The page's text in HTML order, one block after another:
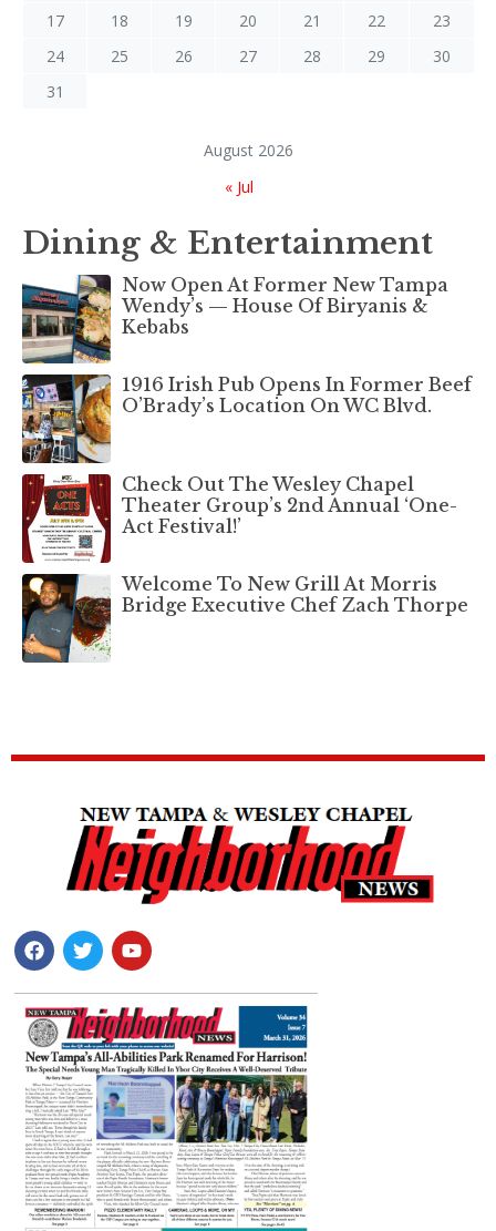
August 2026
17
18 19 20 21 22
23
24
25 26 27 28 29
30
31
« Jul
Dining & Entertainment
Now Open At Former New Tampa
Wendy’s — House Of Biryanis &
Kebabs
1916 Irish Pub Opens In Former Beef
O’Brady’s Location On WC Blvd.
Check Out The Wesley Chapel
Theater Group’s 2nd Annual ‘One-
Act Festival!’
Welcome To New Grill At Morris
Bridge Executive Chef Zach Thorpe